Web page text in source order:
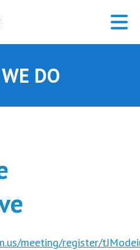
DO
meeting/register/